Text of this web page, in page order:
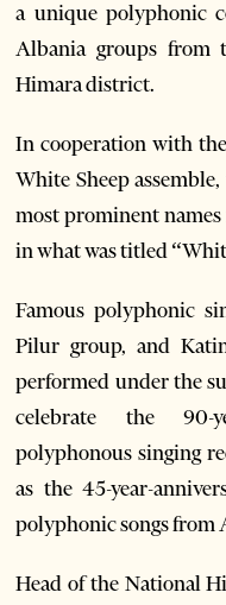
a unique polyphonic
Albania groups from
Himara district.
In cooperation with
White Sheep
most prominent
in what was titled
Famous polyphonic
Pilur group, and
performed under the
celebrate the 90-
polyphonous singing
as the 45-year-
polyphonic songs from
Head of the National